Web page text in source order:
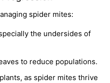
spider mites:
the undersides of
to reduce populations.
as spider mites thrive